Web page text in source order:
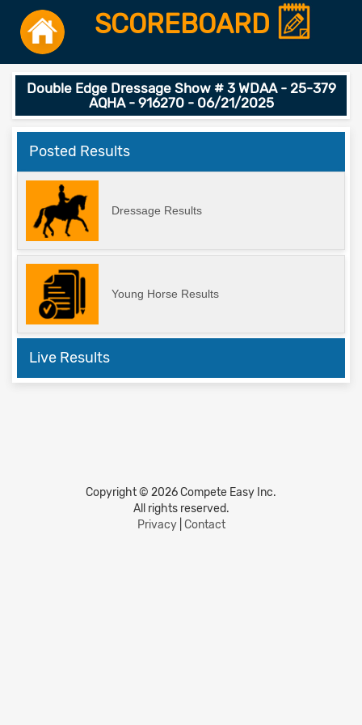
SCOREBOARD
Double Edge Dressage Show # 3 WDAA - 25-379
AQHA - 916270 - 06/21/2025
Posted Results
Dressage Results
Young Horse Results
Live Results
Copyright © 2026 Compete Easy Inc.
All rights reserved.
Privacy| Contact